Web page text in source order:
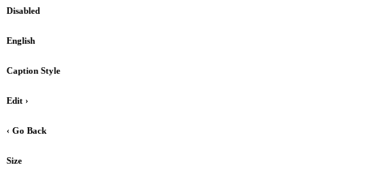
Disabled
English
Caption Style
Edit ›
‹ Go Back
Size